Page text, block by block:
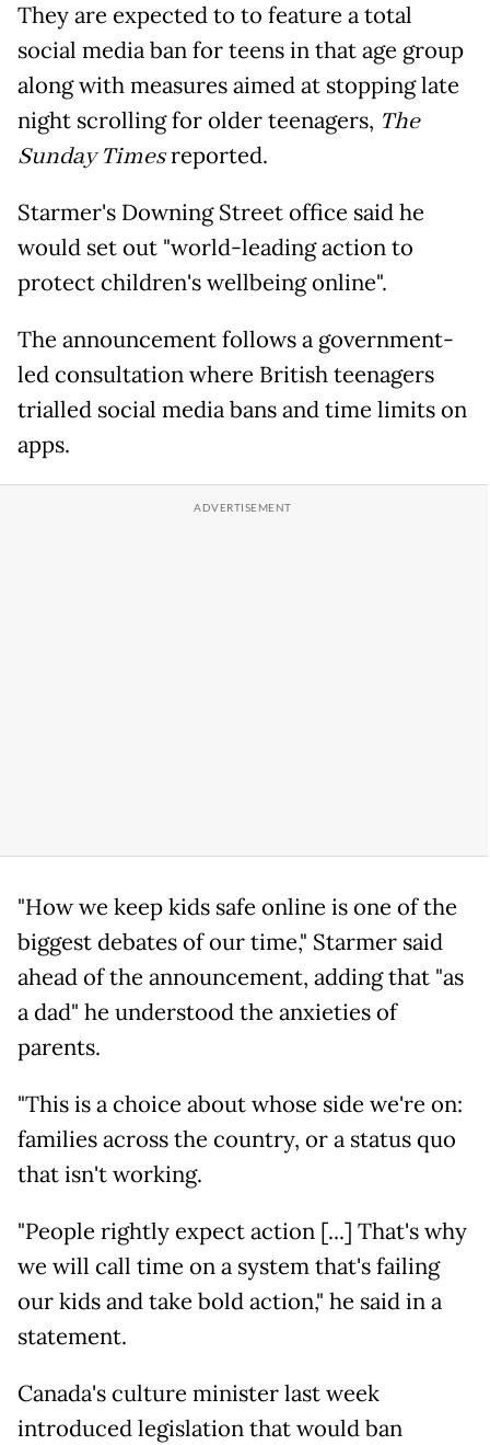
They are expected to to feature a total
social media ban for teens in that age group
along with measures aimed at stopping late
night scrolling for older teenagers, The
Sunday Timesreported.
Starmer's Downing Street office said he
would set out "world-leading action to
protect children's wellbeing online".
The announcement follows a government-
led consultation where British teenagers
trialled social media bans and time limits on
apps.
"How we keep kids safe online is one of the
biggest debates of our time," Starmer said
ahead of the announcement, adding that "as
a dad" he understood the anxieties of
parents.
"This is a choice about whose side we're on:
families across the country, or a status quo
that isn't working.
"People rightly expect action [...] That's why
we will call time on a system that's failing
our kids and take bold action," he said in a
statement.
Canada's culture minister last week
introduced legislation that would ban